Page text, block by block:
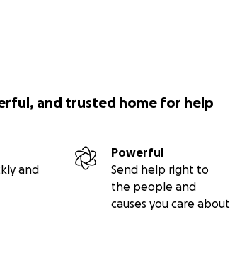
and trusted home for help
and
Powerful
Send help right to
the people and
causes you care about